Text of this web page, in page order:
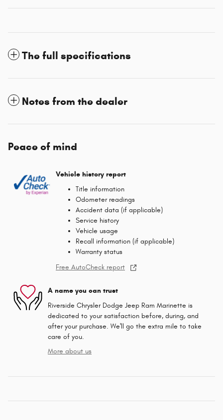
The full specifications
Notes from the dealer
Peace of mind
Vehicle history report
Title information
Odometer readings
Accident data (if applicable)
Service history
Vehicle usage
Recall information (if applicable)
Warranty status
Free AutoCheck report
A name you can trust
Riverside Chrysler Dodge Jeep Ram Marinette is
dedicated to your satisfaction before, during, and
after your purchase. We'll go the extra mile to take
care of you.
More about us